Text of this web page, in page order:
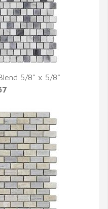
5/8" x 5/8"